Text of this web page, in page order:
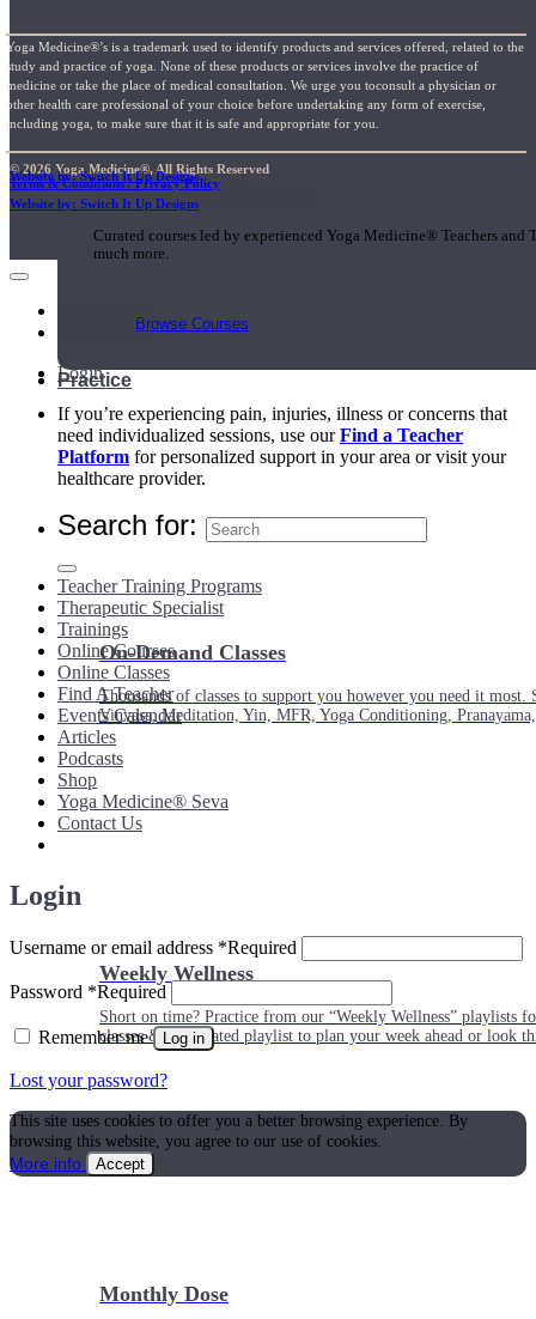
Short Online Courses
Curated courses led by experienced Yoga Medicine® Teachers
much more.
Browse Courses
Practice
On-Demand Classes
Thousands of classes to support you however you need it
Vinyasa, Meditation, Yin, MFR, Yoga Conditioning,
Weekly Wellness
Short on time? Practice from our “Weekly Wellness” playlists
classes & an updated playlist to plan your week ahead or look
Monthly Dose
Yoga Medicine®’s is a trademark used to identify products and services offered, related to the
study and practice of yoga. None of these products or services involve the practice of
medicine or take the place of medical consultation. We urge you toconsult a physician or
other health care professional of your choice before undertaking any form of exercise,
including yoga, to make sure that it is safe and appropriate for you.
© 2026 Yoga Medicine®, All Rights Reserved
Terms & Conditions / Privacy Policy
Website by: Switch It Up Designs
Website by: Switch It Up Designs
My Account
Login
If you’re experiencing pain, injuries, illness or concerns that
need individualized sessions, use ourFind a Teacher
Platform for personalized support in your area or visit your
healthcare provider.
Search for:
Teacher Training Programs
Therapeutic Specialist
Trainings
Online Courses
Online Classes
Find A Teacher
Events Calendar
Articles
Podcasts
Shop
Yoga Medicine® Seva
Contact Us
Login
Username or email address *Required
Password *Required
Remember me Log in
Lost your password?
This site uses cookies to offer you a better browsing experience. By
browsing this website, you agree to our use of cookies.
More info
Accept